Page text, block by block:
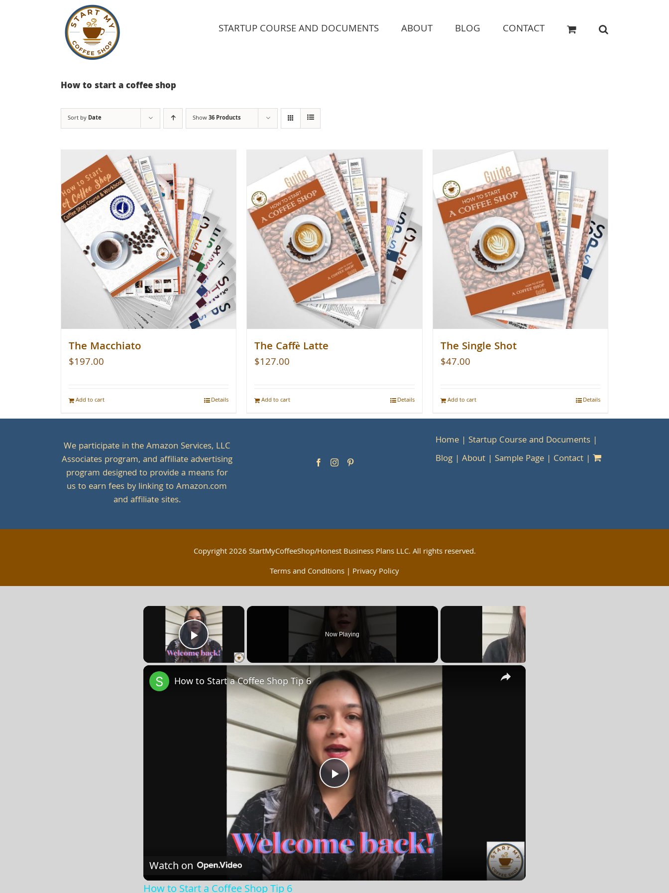
STARTUP COURSE AND DOCUMENTS ABOUT BLOG CONTACT
How to start a coffee shop
Sort by Date Show36 Products
The Macchiato
$197.00
Add to cart Details
The Caffè Latte
$127.00
Add to cart Details
The Single Shot
$47.00
Add to cart Details
We participate in the Amazon Services, LLC
Associates program, and affiliate advertising
program designed to provide a means for
us to earn fees by linking to Amazon.com
and affiliate sites.
Home
Startup Course and Documents
Blog
About Sample Page Contact
Copyright2026 StartMyCoffeeShop/Honest Business Plans LLC. All rights reserved.
Terms and Conditions | Privacy Policy
×
Play Video
Now Playing
×
Play
Video
How to Start a Coffee Shop Tip 6
Watch on
How to Start a Coffee Shop Tip 6